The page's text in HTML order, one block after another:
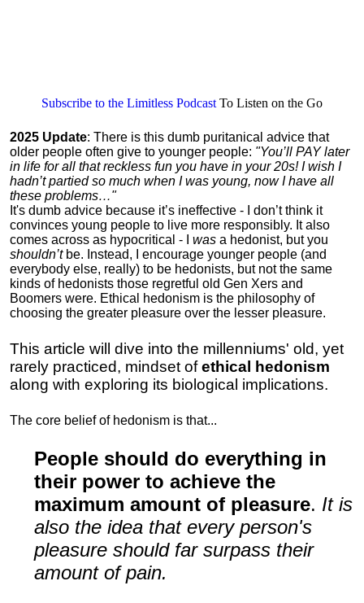
Subscribe to the Limitless Podcast To Listen on the Go
2025 Update: There is this dumb puritanical advice that
older people often give to younger people: "You’ll PAY later
in life for all that reckless fun you have in your 20s! I wish I
hadn’t partied so much when I was young, now I have all
these problems…"
It's dumb advice because it’s ineffective - I don’t think it
convinces young people to live more responsibly. It also
comes across as hypocritical - I was a hedonist, but you
shouldn’tbe. Instead, I encourage younger people (and
everybody else, really) to be hedonists, but not the same
kinds of hedonists those regretful old Gen Xers and
Boomers were. Ethical hedonism is the philosophy of
choosing the greater pleasure over the lesser pleasure.
This article will dive into the millenniums' old, yet
rarely practiced, mindset ofethical hedonism
along with exploring its biological implications.
The core belief of hedonism is that...
People should do everything in
their power to achieve the
maximum amount of pleasure. It is
also the idea that every person's
pleasure should far surpass their
amount of pain.